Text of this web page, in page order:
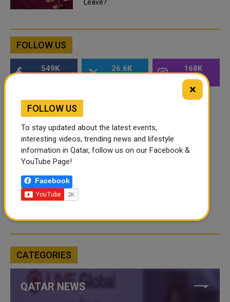
Leave?
FOLLOW US
549K 26.6K 168K
Followers
CATEGORIES
QATAR NEWS
×
FOLLOW US
To stay updated about the latest events,
interesting videos, trending news and lifestyle
information in Qatar, follow us on our Facebook &
YouTube Page!
Facebook